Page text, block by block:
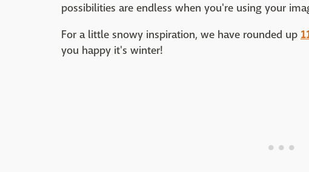
possibilities are endless when you're using your
For a little snowy inspiration, we have rounded up
you happy it's winter!